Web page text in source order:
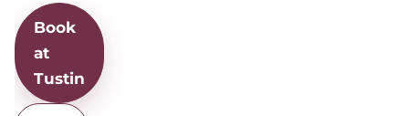
Book
at
Tustin